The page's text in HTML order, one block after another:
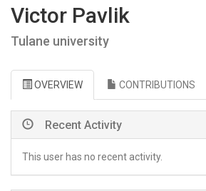
Victor Pavlik
Tulane university
OVERVIEW CONTRIBUTIONS
Recent Activity
This user has no recent activity.